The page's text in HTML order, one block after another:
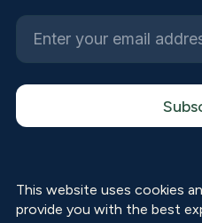
This website uses cookies
provide you with the best